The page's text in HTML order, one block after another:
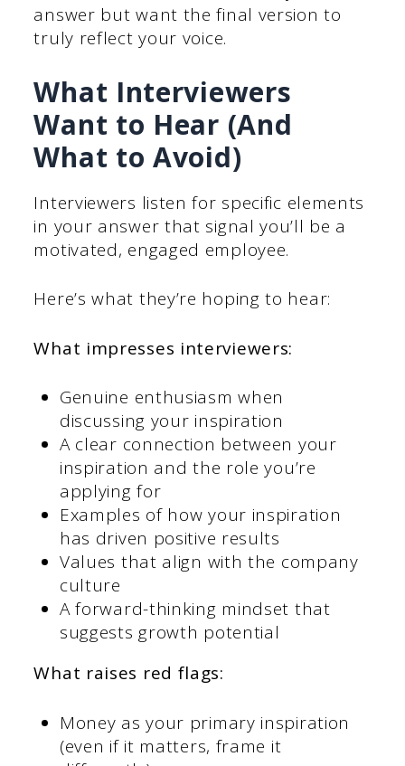
answer but want the final version to
truly reflect your voice.
What Interviewers
Want to Hear (And
What to Avoid)
Interviewers listen for specific elements
in your answer that signal you’ll be a
motivated, engaged employee.
Here’s what they’re hoping to hear:
What impresses interviewers:
Genuine enthusiasm when
discussing your inspiration
A clear connection between your
inspiration and the role you’re
applying for
Examples of how your inspiration
has driven positive results
Values that align with the company
culture
A forward-thinking mindset that
suggests growth potential
What raises red flags:
Money as your primary inspiration
(even if it matters, frame it